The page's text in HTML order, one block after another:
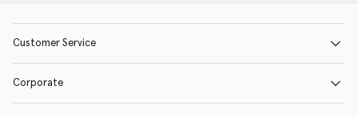
Customer Service
Corporate